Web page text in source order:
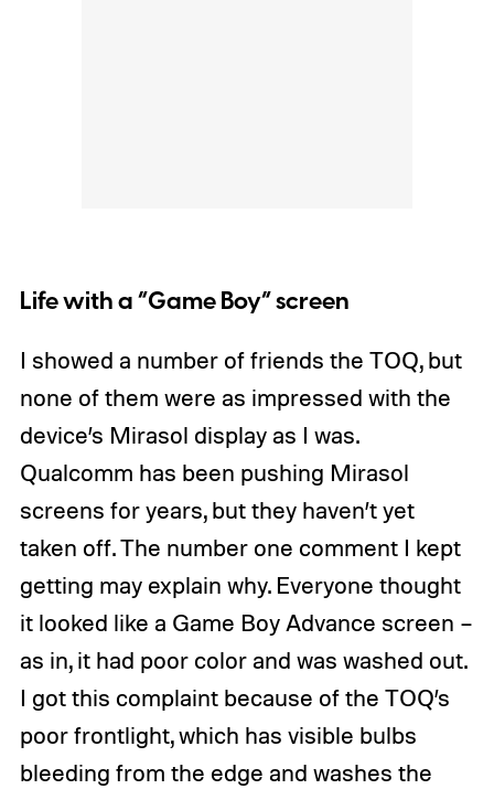
Life with a “Game Boy” screen
I showed a number of friends the TOQ, but
none of them were as impressed with the
device’s Mirasol display as I was.
Qualcomm has been pushing Mirasol
screens for years, but they haven’t yet
taken off. The number one comment I kept
getting may explain why. Everyone thought
it looked like a Game Boy Advance screen –
as in, it had poor color and was washed out.
I got this complaint because of the TOQ’s
poor frontlight, which has visible bulbs
bleeding from the edge and washes the